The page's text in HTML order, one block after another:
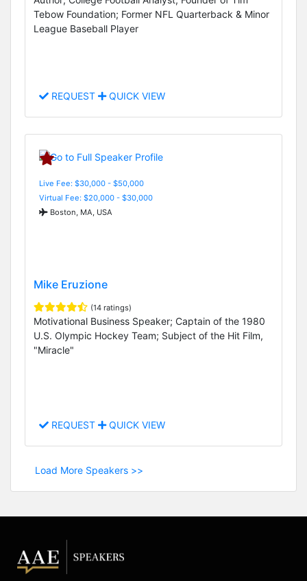
Tebow Foundation; Former NFL Quarterback & Minor
League Baseball Player
REQUEST QUICK VIEW
Live Fee: $30,000 - $50,000
Virtual Fee: $20,000 - $30,000
Boston, MA, USA
Mike Eruzione
(14 ratings)
Motivational Business Speaker; Captain of the 1980
U.S. Olympic Hockey Team; Subject of the Hit Film,
"Miracle"
REQUEST QUICK VIEW
Load More Speakers >>